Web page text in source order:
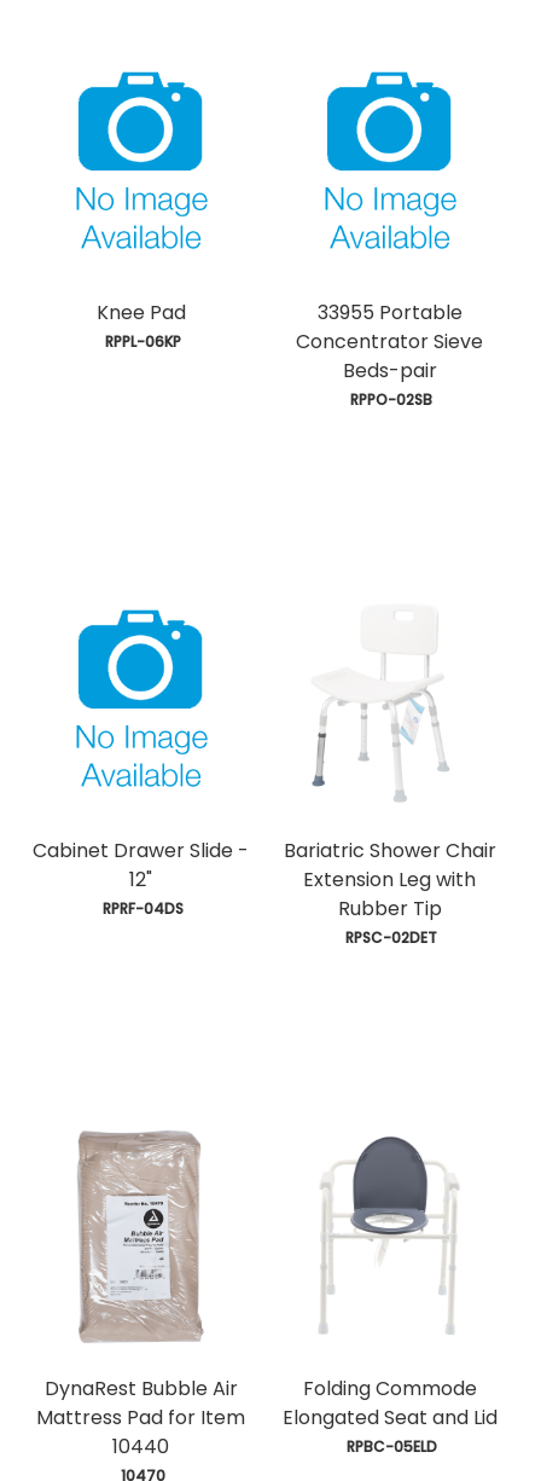
Knee Pad
RPPL-06KP
33955 Portable
Concentrator Sieve
Beds-pair
RPPO-02SB
Cabinet Drawer Slide -
12"
RPRF-04DS
Bariatric Shower Chair
Extension Leg with
Rubber Tip
RPSC-02DET
DynaRest Bubble Air
Mattress Pad for Item
10440
10470
Folding Commode
Elongated Seat and Lid
RPBC-05ELD